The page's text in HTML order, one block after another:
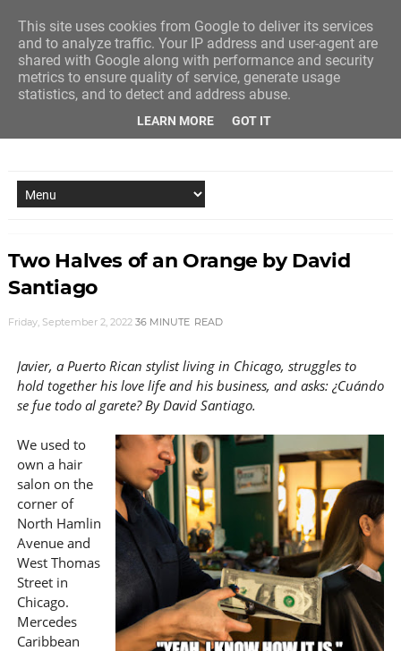
Two Halves of an Orange by David
Santiago
Friday, September 2, 2022 36 MINUTE READ
Javier, a Puerto Rican stylist living in Chicago, struggles to
hold together his love life and his business, and asks: ¿Cuándo
se fue todo al garete? By David Santiago.
We used to
own a hair
salon on the
corner of
North Hamlin
Avenue and
West Thomas
Street in
Chicago.
Mercedes
Caribbean
This site uses cookies from Google to deliver its services
and to analyze traffic. Your IP address and user-agent are
shared with Google along with performance and security
metrics to ensure quality of service, generate usage
statistics, and to detect and address abuse.
LEARN MORE GOT IT